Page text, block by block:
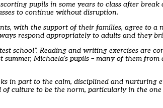
pupils in some years to class after break
to continue without disruption.
with the support of their families, agree to
respond appropriately to adults and they
school”. Reading and writing exercises are
Michaela’s pupils – many of them
in part to the calm, disciplined and nurturing
culture to be the norm, particularly in the